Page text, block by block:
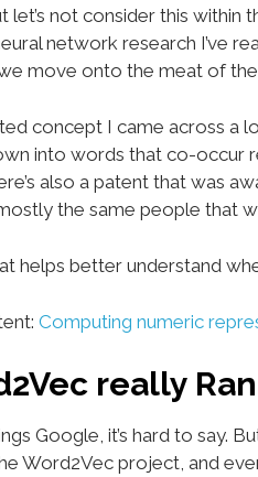
let’s not consider this within
network research I’ve
move onto the meat of
concept I came across a
into words that co-occur
also a patent that was
the same people that
helps better understand
Computing numeric
really
Google, it’s hard to say.
Word2Vec project, and